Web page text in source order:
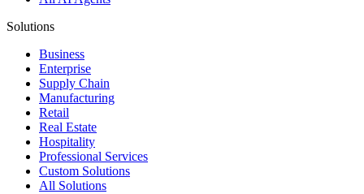
Solutions
Business
Enterprise
Supply Chain
Manufacturing
Retail
Real Estate
Hospitality
Professional Services
Custom Solutions
All Solutions